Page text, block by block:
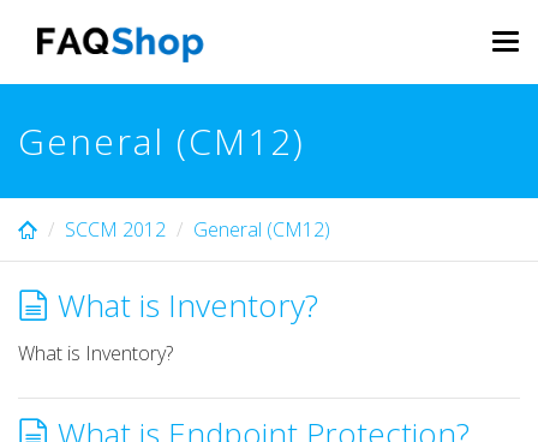
content
General (CM12)
SCCM 2012 General (CM12)
What is Inventory?
What is Inventory?
What is Endpoint Protection?